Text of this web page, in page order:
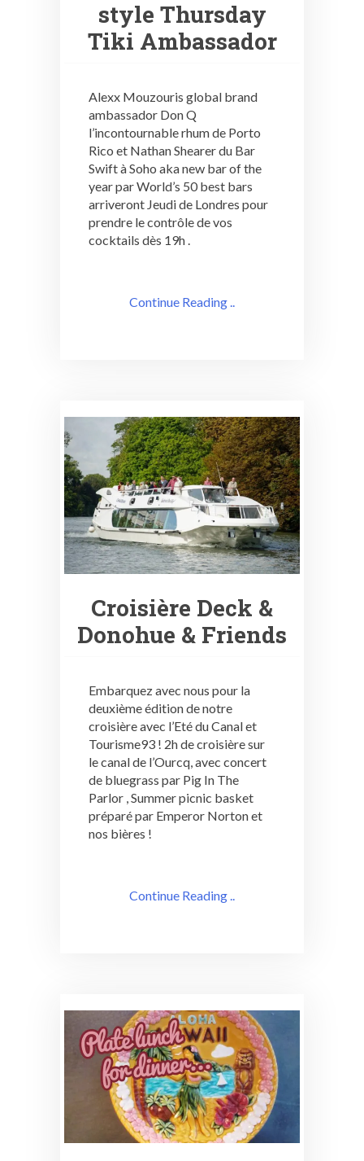
style Thursday
Tiki Ambassador
Alexx Mouzouris global brand
ambassador Don Q
l’incontournable rhum de Porto
Rico et Nathan Shearer du Bar
Swift à Soho aka new bar of the
year par World’s 50 best bars
arriveront Jeudi de Londres pour
prendre le contrôle de vos
cocktails dès 19h .
Continue Reading ..
Croisière Deck &
Donohue & Friends
Embarquez avec nous pour la
deuxième édition de notre
croisière avec l’Eté du Canal et
Tourisme93 ! 2h de croisière sur
le canal de l’Ourcq, avec concert
de bluegrass par Pig In The
Parlor , Summer picnic basket
préparé par Emperor Norton et
nos bières !
Continue Reading ..